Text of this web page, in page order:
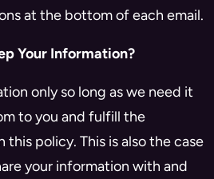
at the bottom of each email.
Your Information?
only so long as we need it
to you and fulfill the
this policy. This is also the case
your information with and